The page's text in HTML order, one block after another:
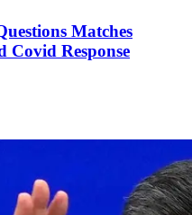
Matches
Covid Response